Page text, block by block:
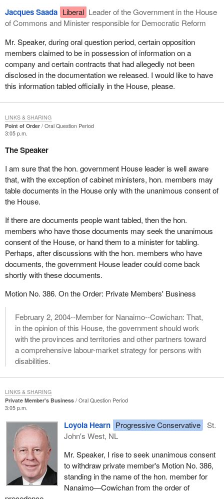
Jacques Saada Liberal Leader of the Government in the House
of Commons and Minister responsible for Democratic Reform
Mr. Speaker, during oral question period, certain opposition
members claimed to be in possession of information on a
company and certain contracts that had allegedly not been
disclosed in the documentation we released. I would like to have
this information tabled officially in the House, please.
Point of Order
Oral Question Period
3:05 p.m.
The Speaker
I am sure that the hon. government House leader is well aware
that, with the exception of cabinet ministers, hon. members may
table documents in the House only with the unanimous consent of
the House.
If there are documents people want tabled, then the hon.
members who have those documents may seek the unanimous
consent of the House, or hand them to a minister for tabling.
Perhaps, after discussions with the hon. members who have
documents, the government House leader could come back
shortly with these documents.
Motion No. 386. On the Order: Private Members' Business
February 2, 2004--Member for Nanaimo--Cowichan: That,
in the opinion of this House, the government should work
with the provinces and territories and other partners toward
a comprehensive labour-market strategy for persons with
disabilities.
LINKS & SHARING
Private Member's Business
Oral Question Period
3:05 p.m.
Loyola Hearn Progressive Conservative
St.
John's West, NL
Mr. Speaker, I rise to seek unanimous consent
to withdraw private member's Motion No. 386,
standing in the name of the hon. member for
Nanaimo—Cowichan from the order of
LINKS & SHARING